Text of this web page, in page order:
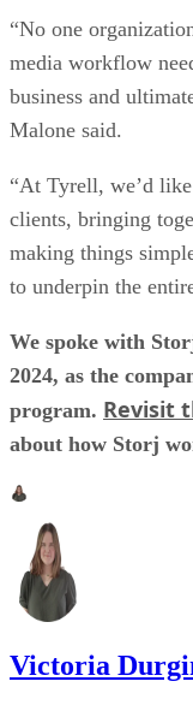
“No one
media workflow
business and
Malone said.
“At Tyrell, we’d
clients, bringing
making things
to underpin the
We spoke with
2024, as the
program. Revisit
about how Storj
Victoria